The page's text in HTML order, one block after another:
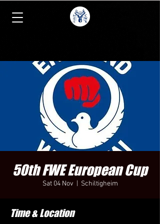
50th FWE European Cup
Sat 04 Nov Schiltigheim
Time & Location